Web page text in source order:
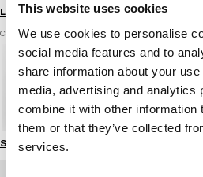
This website uses cookies
We use cookies to personalise
social media features and to
share information about your
media, advertising and analytics
combine it with other information
them or that they’ve collected
services.
Login to see B2B prices
Color: dark olive
Size guide